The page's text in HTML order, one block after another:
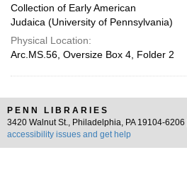
Collection of Early American
Judaica (University of Pennsylvania)
Physical Location:
Arc.MS.56, Oversize Box 4, Folder 2
PENN LIBRARIES
3420 Walnut St., Philadelphia, PA 19104-6206 |
accessibility issues and get help